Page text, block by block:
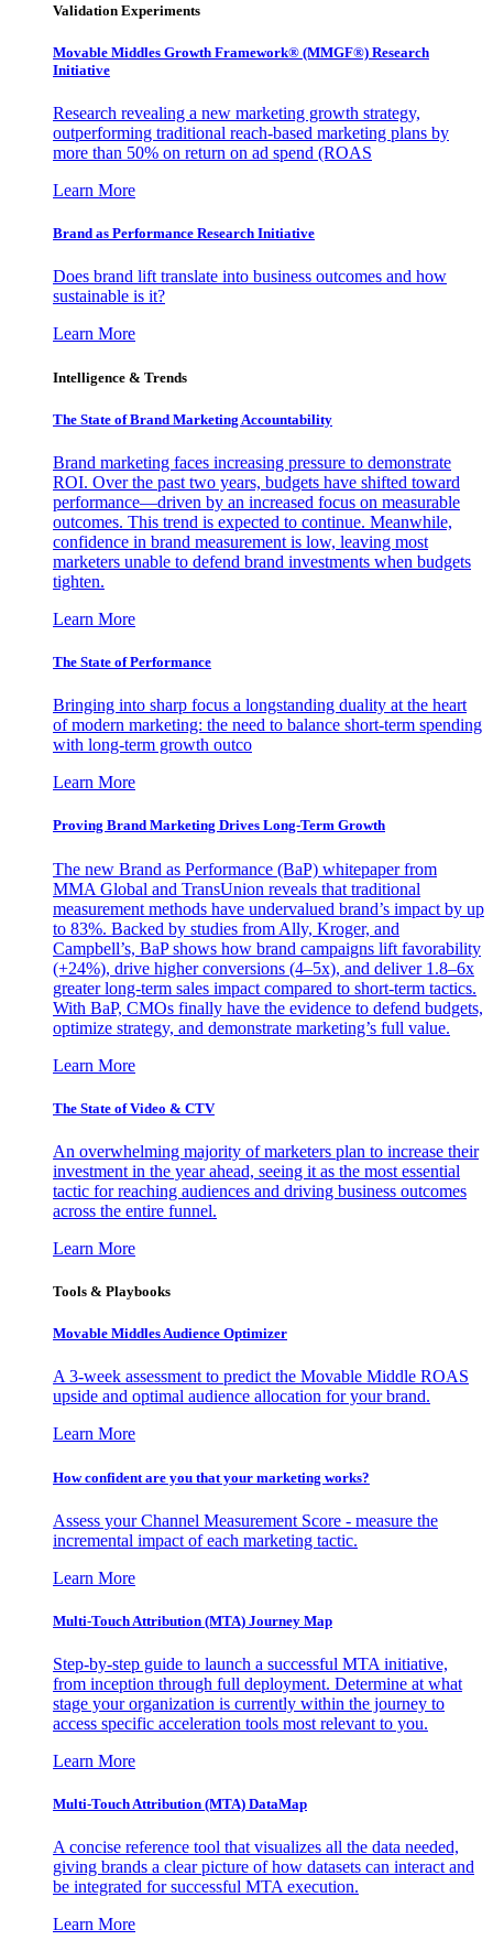
Validation Experiments
Movable Middles Growth Framework® (MMGF®) Research
Initiative
Research revealing a new marketing growth strategy,
outperforming traditional reach-based marketing plans by
more than 50% on return on ad spend (ROAS
Learn More
Brand as Performance Research Initiative
Does brand lift translate into business outcomes and how
sustainable is it?
Learn More
Intelligence & Trends
The State of Brand Marketing Accountability
Brand marketing faces increasing pressure to demonstrate
ROI. Over the past two years, budgets have shifted toward
performance—driven by an increased focus on measurable
outcomes. This trend is expected to continue. Meanwhile,
confidence in brand measurement is low, leaving most
marketers unable to defend brand investments when budgets
tighten.
Learn More
The State of Performance
Bringing into sharp focus a longstanding duality at the heart
of modern marketing: the need to balance short-term spending
with long-term growth outco
Learn More
Proving Brand Marketing Drives Long-Term Growth
The new Brand as Performance (BaP) whitepaper from
MMA Global and TransUnion reveals that traditional
measurement methods have undervalued brand’s impact by up
to 83%. Backed by studies from Ally, Kroger, and
Campbell’s, BaP shows how brand campaigns lift favorability
(+24%), drive higher conversions (4–5x), and deliver 1.8–6x
greater long-term sales impact compared to short-term tactics.
With BaP, CMOs finally have the evidence to defend budgets,
optimize strategy, and demonstrate marketing’s full value.
Learn More
The State of Video & CTV
An overwhelming majority of marketers plan to increase their
investment in the year ahead, seeing it as the most essential
tactic for reaching audiences and driving business outcomes
across the entire funnel.
Learn More
Tools & Playbooks
Movable Middles Audience Optimizer
A 3-week assessment to predict the Movable Middle ROAS
upside and optimal audience allocation for your brand.
Learn More
How confident are you that your marketing works?
Assess your Channel Measurement Score - measure the
incremental impact of each marketing tactic.
Learn More
Multi-Touch Attribution (MTA) Journey Map
Step-by-step guide to launch a successful MTA initiative,
from inception through full deployment. Determine at what
stage your organization is currently within the journey to
access specific acceleration tools most relevant to you.
Learn More
Multi-Touch Attribution (MTA) DataMap
A concise reference tool that visualizes all the data needed,
giving brands a clear picture of how datasets can interact and
be integrated for successful MTA execution.
Learn More